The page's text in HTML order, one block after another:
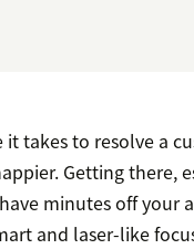
takes to resolve a
Getting there,
minutes off your
and laser-like